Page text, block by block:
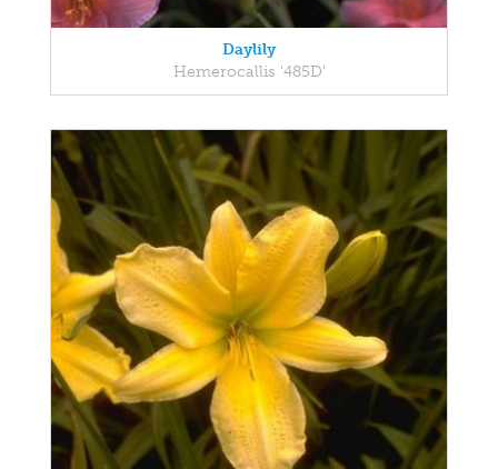
Daylily
Hemerocallis '485D'